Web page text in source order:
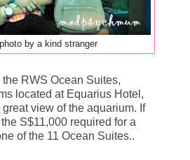
by a kind stranger
RWS Ocean Suites,
located at Equarius Hotel,
view of the aquarium. If
S$11,000 required for a
of the 11 Ocean Suites..